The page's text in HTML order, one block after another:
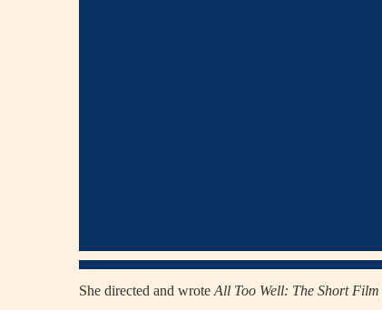
She directed and wrote All Too Well: The Short Film